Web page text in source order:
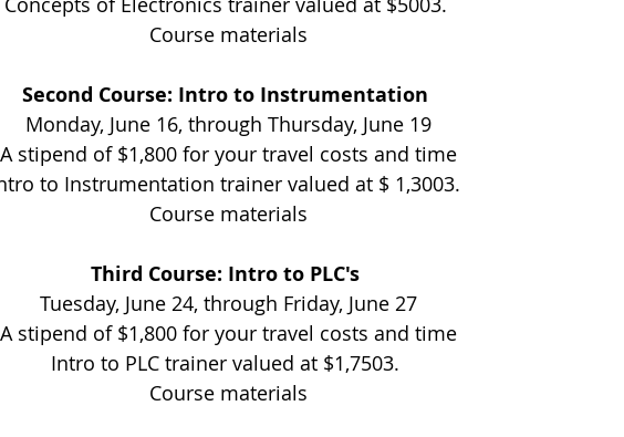
Course materials
Second Course: Intro to Instrumentation
Monday, June 16, through Thursday, June 19
A stipend of $1,800 for your travel costs and time
to Instrumentation trainer valued at $ 1,3003.
Course materials
Third Course: Intro to PLC's
Tuesday, June 24, through Friday, June 27
A stipend of $1,800 for your travel costs and time
Intro to PLC trainer valued at $1,7503.
Course materials